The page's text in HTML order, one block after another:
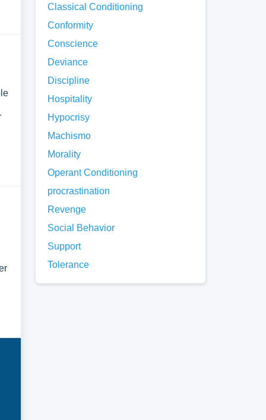
Classical Conditioning
Conformity
Conscience
Deviance
Discipline
Hospitality
Hypocrisy
Machismo
Morality
Operant Conditioning
procrastination
Revenge
Social Behavior
Support
Tolerance